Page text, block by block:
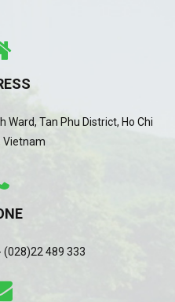
Ward, Tan Phu District, Ho Chi
Vietnam
(028)22 489 333